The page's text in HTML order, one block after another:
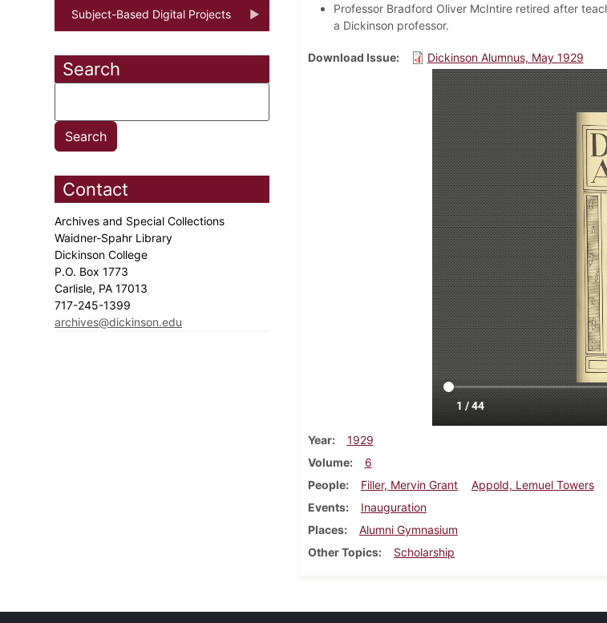
Subject-Based Digital Projects
Search
Contact
Archives and Special Collections
Waidner-Spahr Library
Dickinson College
P.O. Box 1773
Carlisle, PA 17013
717-245-1399
archives@dickinson.edu
Professor Bradford Oliver McIntire retired after
a Dickinson professor.
Download Issue Dickinson Alumnus, May 1929
Year
1929
Volume
6
People
Filler, Mervin Grant Appold, Lemuel Towers
Events
Inauguration
Places
Alumni Gymnasium
Other Topics
Scholarship